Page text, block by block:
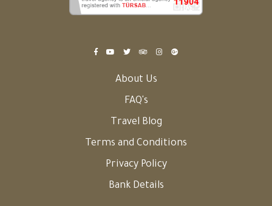
About Us
FAQ's
Travel Blog
Terms and Conditions
Privacy Policy
Bank Details